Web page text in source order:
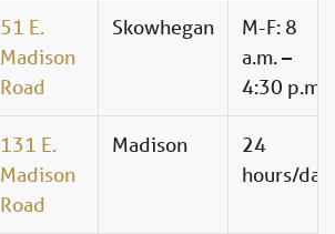
51 E.
Madison
Road
Skowhegan
M-F: 8
a.m. –
4:30 p.m.
131 E.
Madison
Road
Madison
24
hours/day